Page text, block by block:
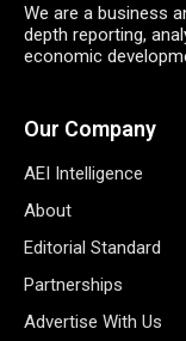
We are a business
depth reporting,
economic
Our Company
AEI Intelligence
About
Editorial Standard
Partnerships
Advertise With Us